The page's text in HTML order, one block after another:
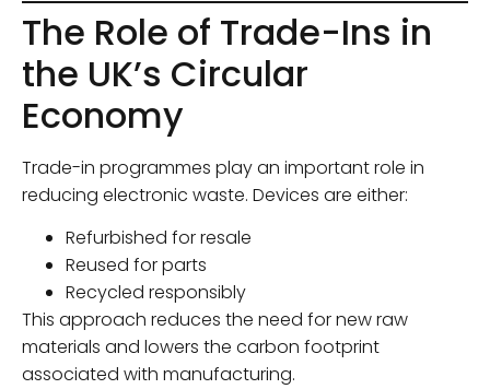
The Role of Trade-Ins in
the UK’s Circular
Economy
Trade-in programmes play an important role in
reducing electronic waste. Devices are either:
Refurbished for resale
Reused for parts
Recycled responsibly
This approach reduces the need for new raw
materials and lowers the carbon footprint
associated with manufacturing.